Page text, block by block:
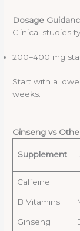
Dosage
Clinical studies
200–400 mg
Start with a
weeks.
Ginseng vs
Supplement
Caffeine
B Vitamins
Ginseng